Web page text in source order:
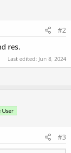
#2
res.
Last edited: Jun 8, 2024
User
#3